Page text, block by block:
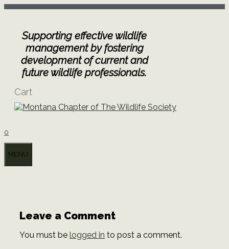
Skip
Supporting effective wildlife
management by fostering
development of current and
future wildlife professionals.
Cart
0
MENU
Leave a Comment
You must be logged in to post a comment.